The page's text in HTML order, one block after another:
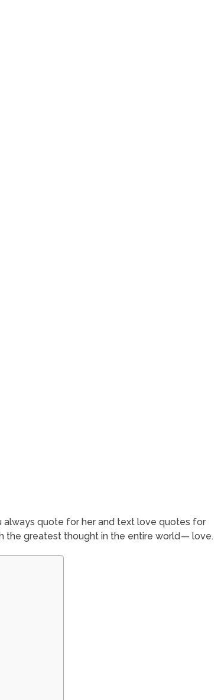
quote for her and text love quotes for
the greatest thought in the entire world — love.